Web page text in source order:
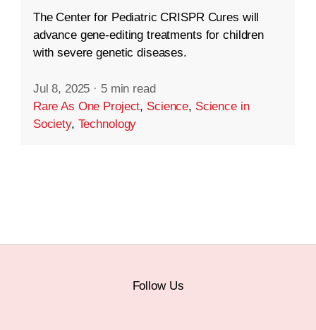
The Center for Pediatric CRISPR Cures will
advance gene-editing treatments for children
with severe genetic diseases.
Jul 8, 2025 · 5 min read
Rare As One Project, Science, Science in
Society, Technology
Follow Us